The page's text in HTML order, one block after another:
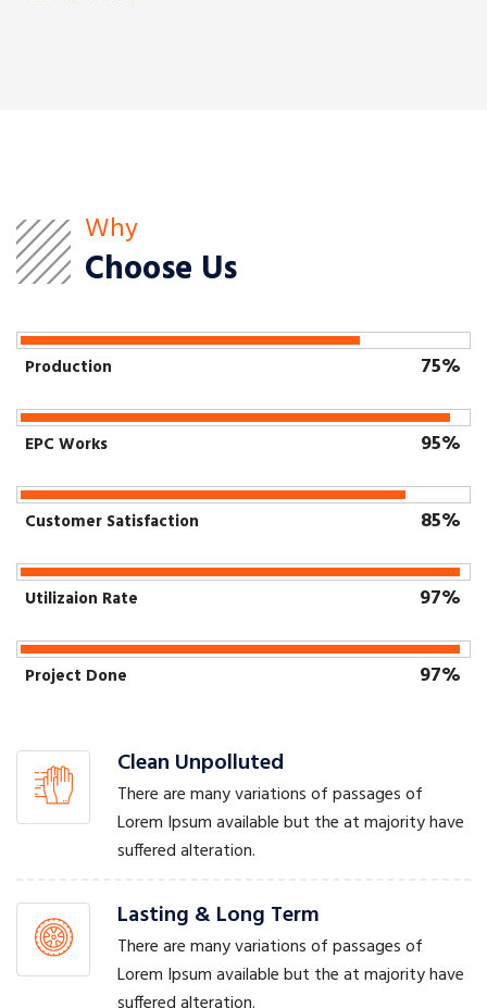
Why
Choose Us
Production 75%
EPC Works 95%
Customer Satisfaction 85%
Utilizaion Rate 97%
Project Done 97%
Clean Unpolluted
There are many variations of passages of
Lorem Ipsum available but the at majority have
suffered alteration.
Lasting & Long Term
There are many variations of passages of
Lorem Ipsum available but the at majority have